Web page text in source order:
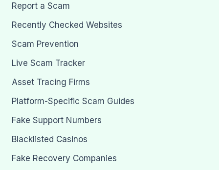
Report a Scam
Recently Checked Websites
Scam Prevention
Live Scam Tracker
Asset Tracing Firms
Platform-Specific Scam Guides
Fake Support Numbers
Blacklisted Casinos
Fake Recovery Companies